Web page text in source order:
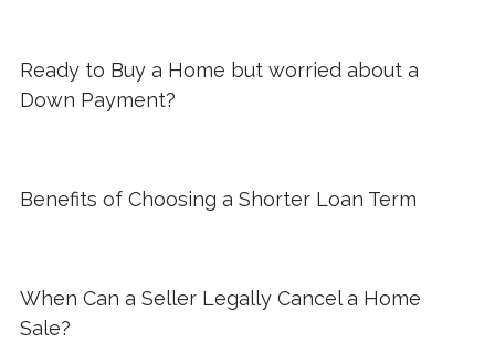
Ready to Buy a Home but worried about a
Down Payment?
Benefits of Choosing a Shorter Loan Term
When Can a Seller Legally Cancel a Home
Sale?